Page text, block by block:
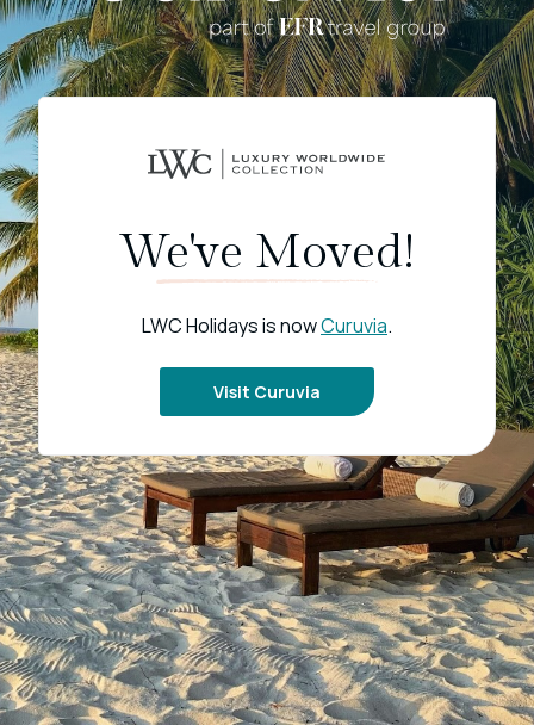
We've Moved!
LWC Holidays is nowCuruvia.
Visit Curuvia